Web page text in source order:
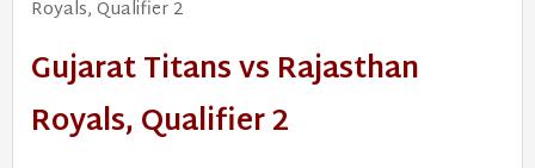
Royals, Qualifier 2
Gujarat Titans vs Rajasthan
Royals, Qualifier 2